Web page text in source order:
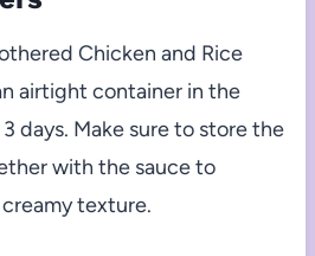
Chicken and Rice
airtight container in the
days. Make sure to store the
with the sauce to
texture.